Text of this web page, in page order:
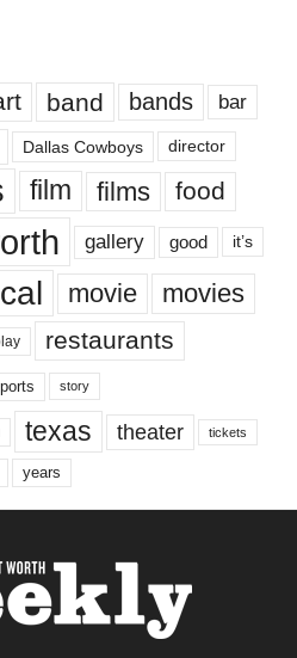
band bands bar
Dallas Cowboys director
film films food
gallery good it’s
movie movies
restaurants
story
texas theater tickets
years